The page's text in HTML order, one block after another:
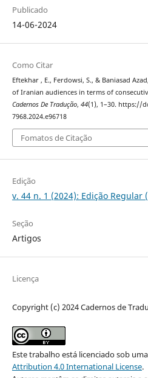
Publicado
14-06-2024
Como Citar
Eftekhar , E., Ferdowsi, S., & Baniasad
of Iranian audiences in terms of
Cadernos De Tradução, 44(1), 1–30. https://
7968.2024.e96718
Fomatos de Citação
Edição
v. 44 n. 1 (2024): Edição Regular
Seção
Artigos
Licença
Copyright (c) 2024 Cadernos de
Este trabalho está licenciado sob
Attribution 4.0 International License.